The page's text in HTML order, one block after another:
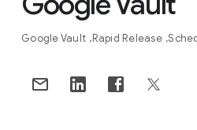
Google Vault Rapid Release